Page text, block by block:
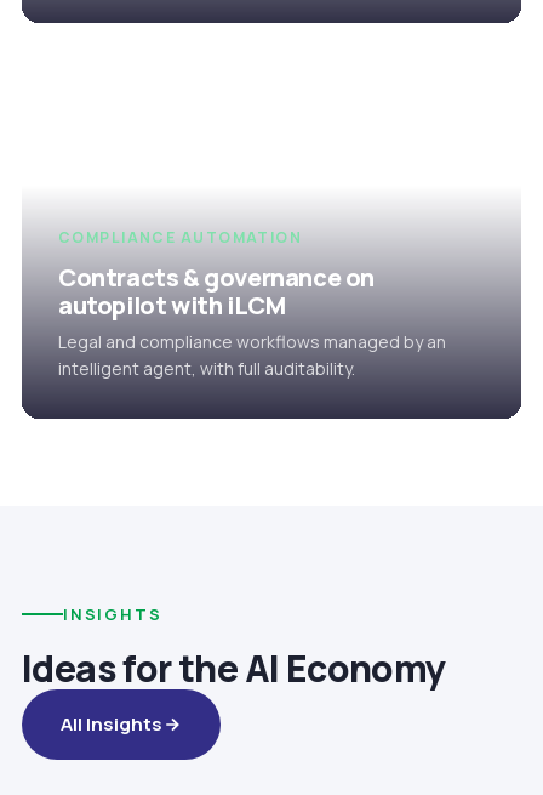
COMPLIANCE AUTOMATION
Contracts & governance on
autopilot with iLCM
Legal and compliance workflows managed by an
intelligent agent, with full auditability.
INSIGHTS
Ideas for the AI Economy
All Insights